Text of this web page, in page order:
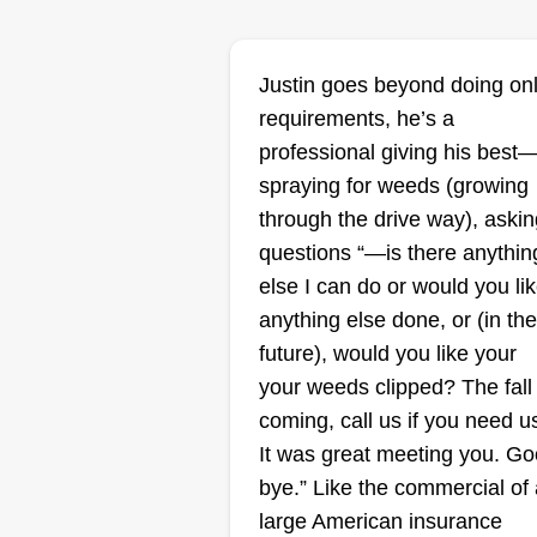
MG Jerry Bolton
Serving Danville, VA
Hello, I'm Jerry, the owner of Me.
Green's Lawns. I honestly
my company to give my clients
back time with family and
We do the best jobs we can as
are a growing company that looks
to give back to the community
charities.
Justin goes beyond doing
requirements, he’s a
professional giving his
spraying for weeds (growing
through the drive way),
questions “—is there
else I can do or would you
anything else done, or (in the
future), would you like your
your weeds clipped? The fall
coming, call us if you need
It was great meeting you.
bye.” Like the commercial of
large American insurance